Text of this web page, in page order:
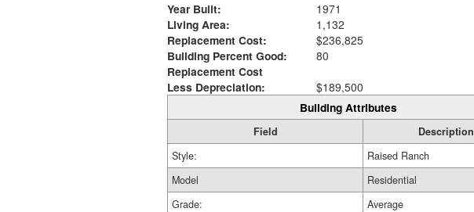
Year Built:
1971
Living Area:
1,132
Replacement Cost:
$236,825
Building Percent Good:
80
Replacement Cost
Less Depreciation:
$189,500
Building Attributes
Field
Description
Style:
Raised Ranch
Model
Residential
Grade:
Average